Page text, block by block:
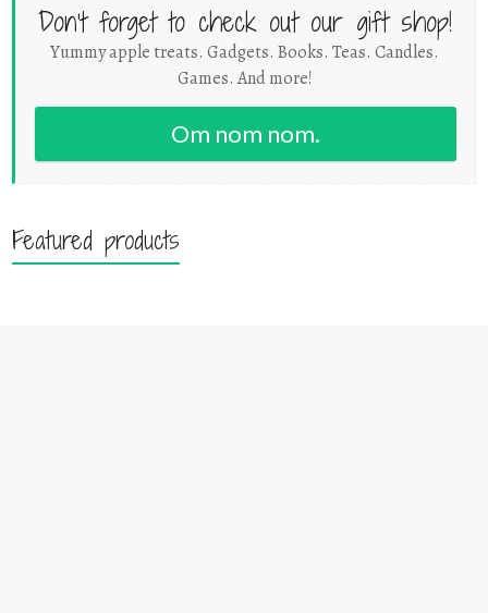
Don't forget to check out our gift shop!
Yummy apple treats. Gadgets. Books. Teas. Candles.
Games. And more!
Om nom nom.
Featured products